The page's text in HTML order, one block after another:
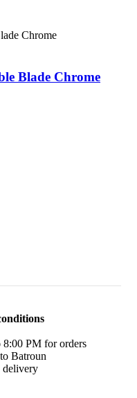
Blade Chrome
PM for orders
Batroun
delivery